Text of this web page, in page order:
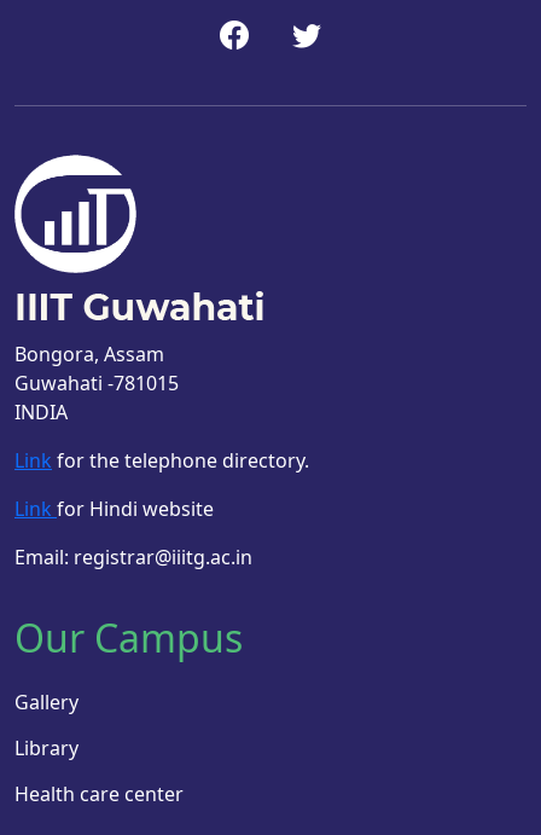
Bongora, Assam
Guwahati -781015
INDIA
Link for the telephone directory.
Link for Hindi website
Email: registrar@iiitg.ac.in
Our Campus
Gallery
Library
Health care center